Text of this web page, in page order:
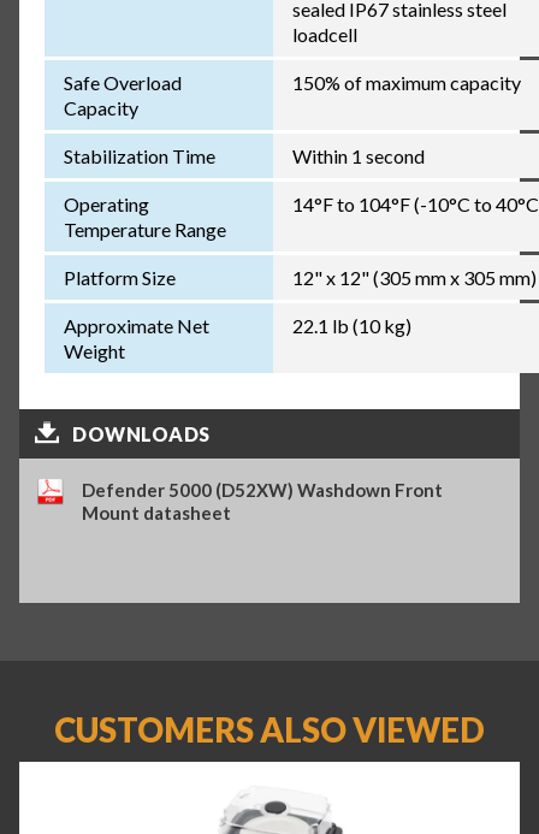
sealed IP67 stainless steel
loadcell
Safe Overload
Capacity
150% of maximum capacity
Stabilization Time Within 1 second
Operating
Temperature Range
14°F to 104°F (-10°C to
Platform Size 12" x 12" (305 mm x 305 mm)
Approximate Net
Weight
22.1 lb (10 kg)
DOWNLOADS
Defender 5000 (D52XW) Washdown Front
Mount datasheet
CUSTOMERS ALSO VIEWED